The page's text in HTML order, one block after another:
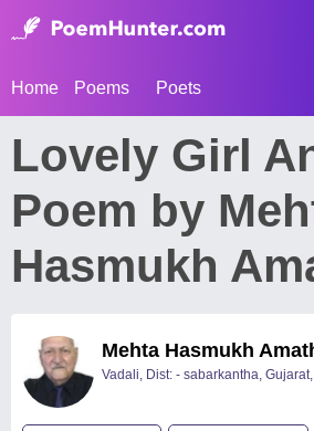
Home Poems Poets
Lovely Girl
Poem by
Hasmukh
Mehta Hasmukh
Vadali, Dist: - sabarkantha,